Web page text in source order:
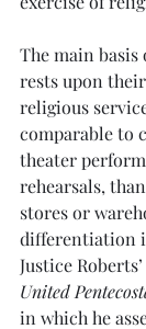
The main basis
rests upon
religious
comparable to
theater
rehearsals,
stores or
differentiation
Justice
United
in which he